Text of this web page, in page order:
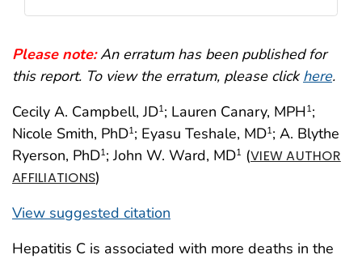
Please note:An erratum has been published for
this report. To view the erratum, please click here.
Cecily A. Campbell, JD1; Lauren Canary, MPH1;
Nicole Smith, PhD1; Eyasu Teshale, MD1; A. Blythe
Ryerson, PhD1; John W. Ward, MD1 (VIEW AUTHOR
AFFILIATIONS)
View suggested citation
Hepatitis C is associated with more deaths in the